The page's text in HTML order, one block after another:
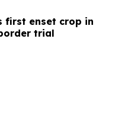
first enset crop in
trial